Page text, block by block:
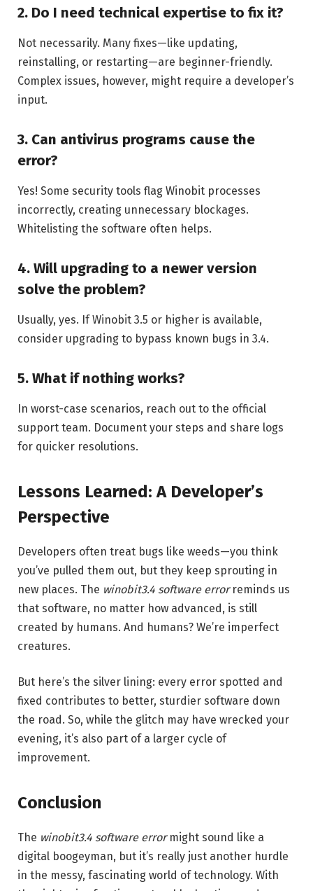
2. Do I need technical expertise to fix it?
Not necessarily. Many fixes—like updating,
reinstalling, or restarting—are beginner-friendly.
Complex issues, however, might require a developer’s
input.
3. Can antivirus programs cause the
error?
Yes! Some security tools flag Winobit processes
incorrectly, creating unnecessary blockages.
Whitelisting the software often helps.
4. Will upgrading to a newer version
solve the problem?
Usually, yes. If Winobit 3.5 or higher is available,
consider upgrading to bypass known bugs in 3.4.
5. What if nothing works?
In worst-case scenarios, reach out to the official
support team. Document your steps and share logs
for quicker resolutions.
Lessons Learned: A Developer’s
Perspective
Developers often treat bugs like weeds—you think
you’ve pulled them out, but they keep sprouting in
new places. The winobit3.4 software errorreminds us
that software, no matter how advanced, is still
created by humans. And humans? We’re imperfect
creatures.
But here’s the silver lining: every error spotted and
fixed contributes to better, sturdier software down
the road. So, while the glitch may have wrecked your
evening, it’s also part of a larger cycle of
improvement.
Conclusion
The winobit3.4 software errormight sound like a
digital boogeyman, but it’s really just another hurdle
in the messy, fascinating world of technology. With